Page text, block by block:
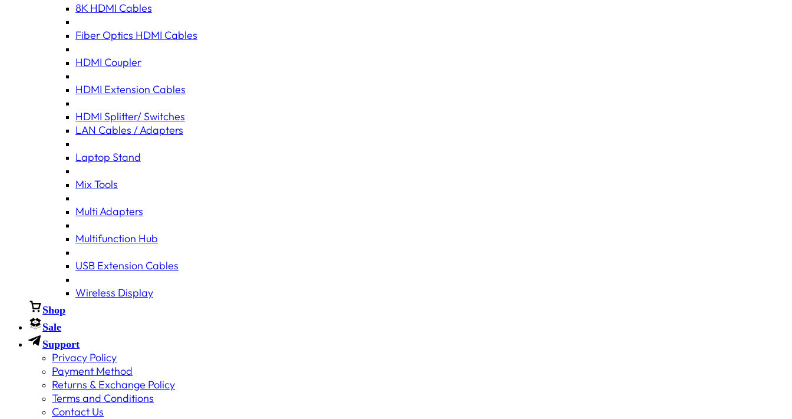
8K HDMI Cables
Fiber Optics HDMI Cables
HDMI Coupler
HDMI Extension Cables
HDMI Splitter/ Switches
LAN Cables / Adapters
Laptop Stand
Mix Tools
Multi Adapters
Multifunction Hub
USB Extension Cables
Wireless Display
Shop
Sale
Support
Privacy Policy
Payment Method
Returns & Exchange Policy
Terms and Conditions
Contact Us